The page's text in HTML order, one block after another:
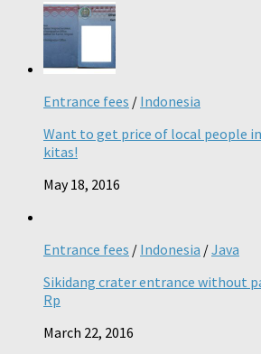
Entrance fees / Indonesia
Want to get price of local people
kitas!
May 18, 2016
Entrance fees / Indonesia /Java
Sikidang crater entrance without
Rp
March 22, 2016